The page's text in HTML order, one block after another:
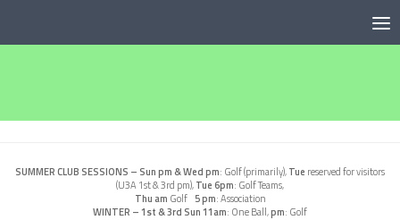
SUMMER CLUB SESSIONS – Sun pm & Wed pm: Golf (primarily),Tue reserved for visitors
(U3A 1st & 3rd pm),Tue 6pm: Golf Teams,
Thu am Golf5 pm: Association
WINTER – 1st & 3rd Sun11am: One Ball,pm: Golf